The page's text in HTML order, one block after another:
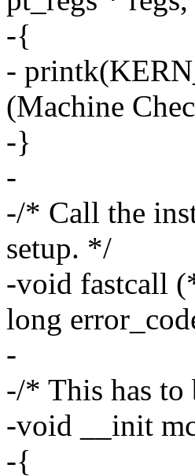
-{
-
(Machine
-}
-
-/* Call the
setup. */
-void fastcall
long
-
-/* This has to
-void __init
-{